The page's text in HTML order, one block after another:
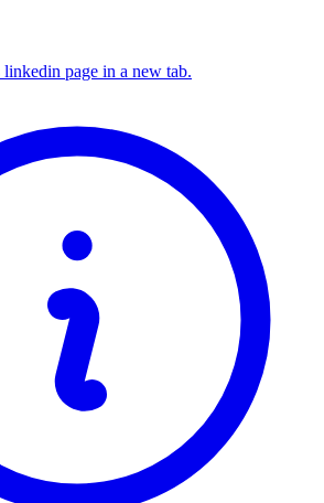
page in a new tab.